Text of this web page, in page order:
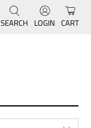
SEARCH LOGIN CART